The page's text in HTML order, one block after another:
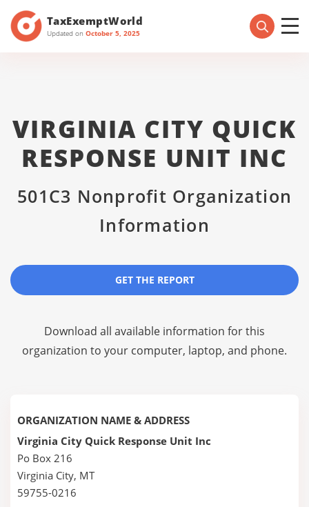
TaxExemptWorld
Updated on October 5, 2025
VIRGINIA CITY QUICK
RESPONSE UNIT INC
501C3 Nonprofit Organization
Information
GET THE REPORT
Download all available information for this
organization to your computer, laptop, and phone.
ORGANIZATION NAME & ADDRESS
Virginia City Quick Response Unit Inc
Po Box 216
Virginia City, MT
59755-0216